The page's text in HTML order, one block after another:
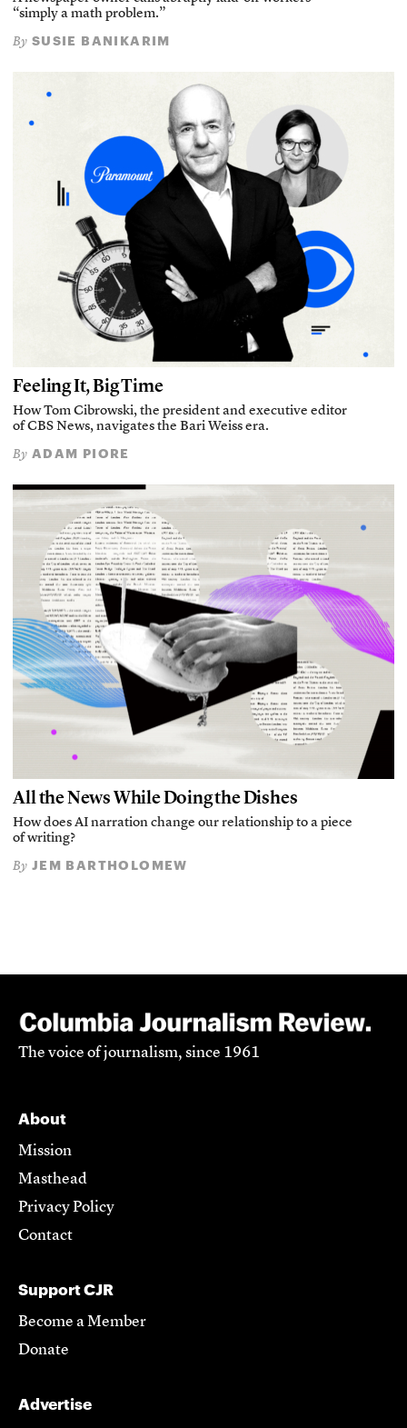
“simply a math problem.”
By SUSIE BANIKARIM
Feeling It, Big Time
How Tom Cibrowski, the president and executive editor
of CBS News, navigates the Bari Weiss era.
By ADAM PIORE
All the News While Doing the Dishes
How does AI narration change our relationship to a piece
of writing?
By JEM BARTHOLOMEW
The voice of journalism, since 1961
About
Mission
Masthead
Privacy Policy
Contact
Support CJR
Become a Member
Donate
Advertise